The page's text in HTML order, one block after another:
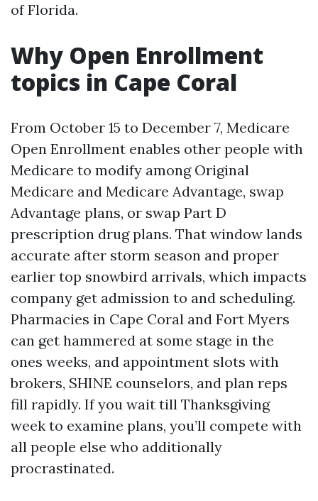
of Florida.
Why Open Enrollment
topics in Cape Coral
From October 15 to December 7, Medicare
Open Enrollment enables other people with
Medicare to modify among Original
Medicare and Medicare Advantage, swap
Advantage plans, or swap Part D
prescription drug plans. That window lands
accurate after storm season and proper
earlier top snowbird arrivals, which impacts
company get admission to and scheduling.
Pharmacies in Cape Coral and Fort Myers
can get hammered at some stage in the
ones weeks, and appointment slots with
brokers, SHINE counselors, and plan reps
fill rapidly. If you wait till Thanksgiving
week to examine plans, you’ll compete with
all people else who additionally
procrastinated.